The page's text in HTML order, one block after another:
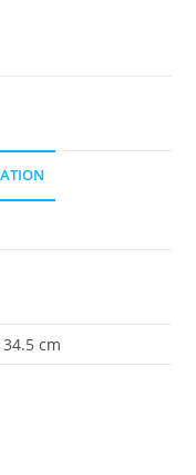
cm